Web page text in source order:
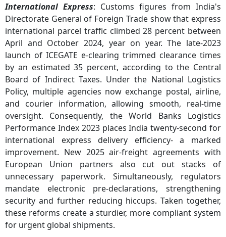
International Express: Customs figures from India's
Directorate General of Foreign Trade show that express
international parcel traffic climbed 28 percent between
April and October 2024, year on year. The late-2023
launch of ICEGATE e-clearing trimmed clearance times
by an estimated 35 percent, according to the Central
Board of Indirect Taxes. Under the National Logistics
Policy, multiple agencies now exchange postal, airline,
and courier information, allowing smooth, real-time
oversight. Consequently, the World Banks Logistics
Performance Index 2023 places India twenty-second for
international express delivery efficiency- a marked
improvement. New 2025 air-freight agreements with
European Union partners also cut out stacks of
unnecessary paperwork. Simultaneously, regulators
mandate electronic pre-declarations, strengthening
security and further reducing hiccups. Taken together,
these reforms create a sturdier, more compliant system
for urgent global shipments.